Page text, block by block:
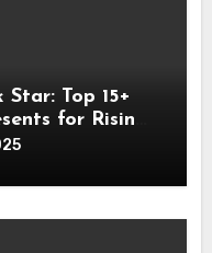
Top 15+
for Rising